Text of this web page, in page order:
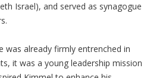
Israel), and served as synagogue
was already firmly entrenched in
it was a young leadership mission